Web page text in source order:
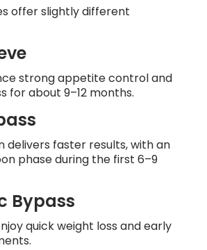
offer slightly different
strong appetite control and
for about 9–12 months.
delivers faster results, with an
phase during the first 6–9
Bypass
quick weight loss and early